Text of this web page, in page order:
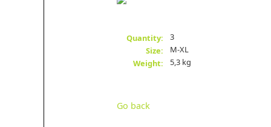
Quantity:
3
Size:
M-XL
Weight:
5,3 kg
Go back